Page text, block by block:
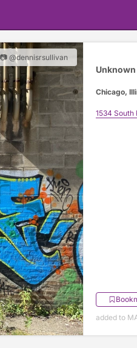
📷 @dennisrsullivan
Unknown
Chicago,
1534 South
added to